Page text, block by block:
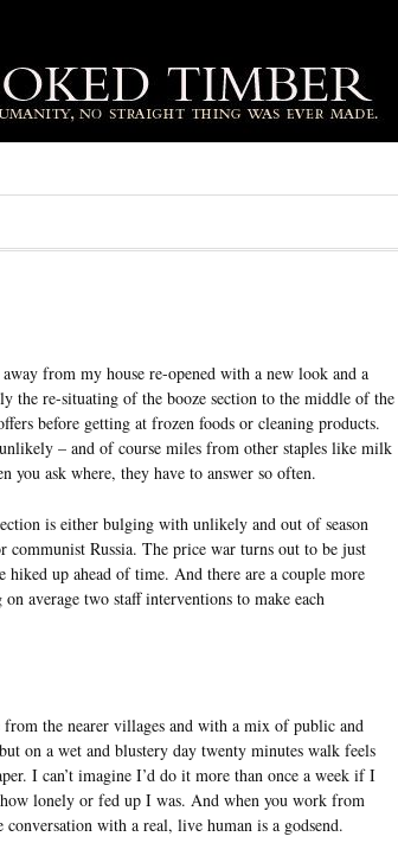
from my house re-opened with a new look and a
the re-situating of the booze section to the middle of the
before getting at frozen foods or cleaning products.
– and of course miles from other staples like milk
you ask where, they have to answer so often.
is either bulging with unlikely and out of season
Russia. The price war turns out to be just
up ahead of time. And there are a couple more
average two staff interventions to make each
the nearer villages and with a mix of public and
on a wet and blustery day twenty minutes walk feels
I can’t imagine I’d do it more than once a week if I
lonely or fed up I was. And when you work from
with a real, live human is a godsend.